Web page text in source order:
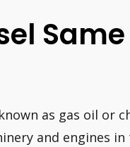
as gas oil or
and engines